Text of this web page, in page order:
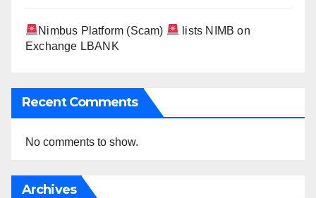
Nimbus Platform (Scam)
lists NIMB on
Exchange LBANK
Recent Comments
No comments to show.
Archives